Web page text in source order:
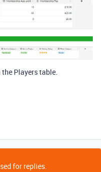
Players table.
for replies.